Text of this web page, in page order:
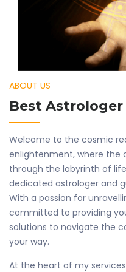
ABOUT US
Best
Welcome to the cosmic
enlightenment, where the
through the labyrinth of
dedicated astrologer and
With a passion for
committed to providing
solutions to navigate the
your way.
At the heart of my